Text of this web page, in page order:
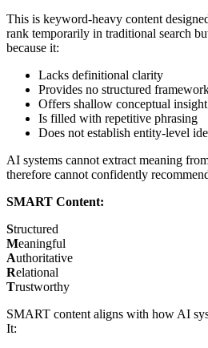
This is keyword-heavy content
rank temporarily in traditional search
because it:
Lacks definitional clarity
Provides no structured
Offers shallow conceptual insight
Is filled with repetitive phrasing
Does not establish entity-level
AI systems cannot extract meaning
therefore cannot confidently
SMART Content:
Structured
Meaningful
Authoritative
Relational
Trustworthy
SMART content aligns with how AI
It: